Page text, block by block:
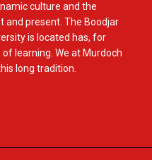
culture and the
and present. The Boodjar
is located has, for
learning. We at Murdoch
long tradition.